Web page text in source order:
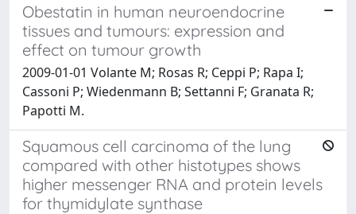
Obestatin in human neuroendocrine
tissues and tumours: expression and
effect on tumour growth
2009-01-01 Volante M; Rosas R; Ceppi P; Rapa I;
Cassoni P; Wiedenmann B; Settanni F; Granata R;
Papotti M.
Squamous cell carcinoma of the lung
compared with other histotypes shows
higher messenger RNA and protein levels
for thymidylate synthase